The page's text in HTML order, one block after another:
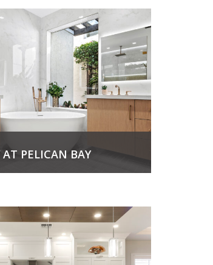
AT PELICAN BAY